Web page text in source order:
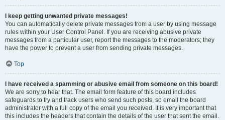
I keep getting unwanted private messages!
You can automatically delete private messages from a user by using message
rules within your User Control Panel. If you are receiving abusive private
messages from a particular user, report the messages to the moderators; they
have the power to prevent a user from sending private messages.
Top
I have received a spamming or abusive email from someone on this board!
We are sorry to hear that. The email form feature of this board includes
safeguards to try and track users who send such posts, so email the board
administrator with a full copy of the email you received. It is very important that
this includes the headers that contain the details of the user that sent the email.